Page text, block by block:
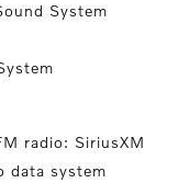
System
radio: SiriusXM
data system